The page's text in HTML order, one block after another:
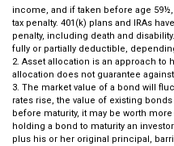
income, and if taken before age
tax penalty. 401(k) plans and IRAs
penalty, including death and
fully or partially deductible,
2. Asset allocation is an approach to
allocation does not guarantee
3. The market value of a bond will
rates rise, the value of existing
before maturity, it may be worth
holding a bond to maturity an
plus his or her original principal,